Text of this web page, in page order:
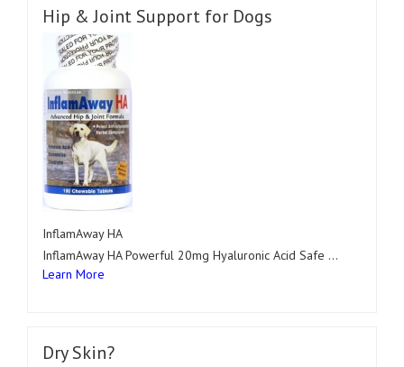
Hip & Joint Support for Dogs
InflamAway HA
InflamAway HA Powerful 20mg Hyaluronic Acid Safe …
Learn More
Dry Skin?